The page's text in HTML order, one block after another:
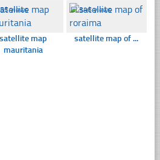
views
satellite map
mauritania
☐346 views
satellite map of ...